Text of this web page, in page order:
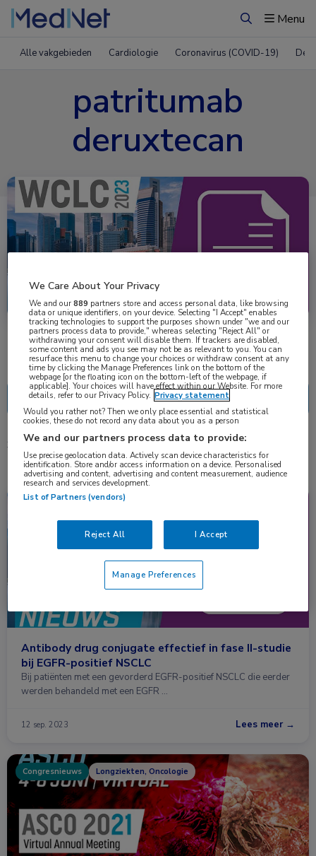
ZoekenMenu
Alle vakgebieden Cardiologie Coronavirus (COVID-19)
patritumab
deruxtecan
Uitgelicht
Nascholing Nieuws
3 resultaten patritumab deruxtecan
Longziekten, Oncologie
Antibody drug conjugate effectief in fase II-studie
bij EGFR-positief NSCLC
Bij patiënten met een gevorderd EGFR-positief NSCLC die eerder
werden behandeld met een EGFR …
12 sep. 2023 Lees meer →
Congresnieuws Longziekten, Oncologie
We Care About Your Privacy
We and our889 partners store and access personal data, like browsing
data or unique identifiers, on your device. Selecting "I Accept" enables
tracking technologies to support the purposes shown under "we and our
partners process data to provide," whereas selecting "Reject All" or
withdrawing your consent will disable them. If trackers are disabled,
some content and ads you see may not be as relevant to you. You can
resurface this menu to change your choices or withdraw consent at any
time by clicking the Manage Preferences link on the bottom of the
webpage [or the floating icon on the bottom-left of the webpage, if
applicable]. Your choices will have effect within our Website. For more
details, refer to our Privacy Policy. Privacy statement
Would you rather not? Then we only place essential and statistical
cookies, these do not record any data about you as a person
We and our partners process data to provide:
Use precise geolocation data. Actively scan device characteristics for
identification. Store and/or access information on a device. Personalised
advertising and content, advertising and content measurement, audience
research and services development.
List of Partners (vendors)
Reject All I Accept
Manage Preferences